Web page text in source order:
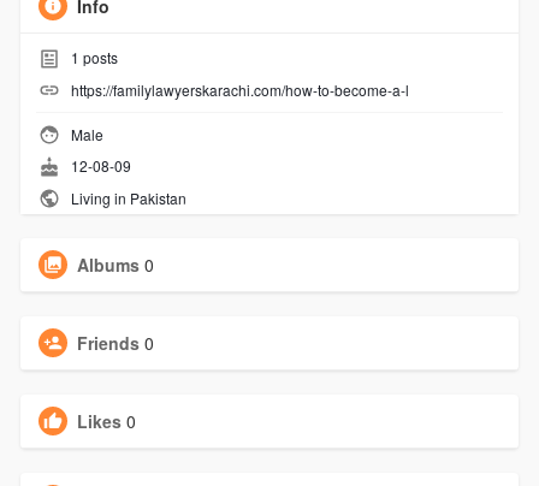
Info
1 posts
https://familylawyerskarachi.com/how-to-become-a-l
Male
12-08-09
Living in Pakistan
Albums 0
Friends 0
Likes 0